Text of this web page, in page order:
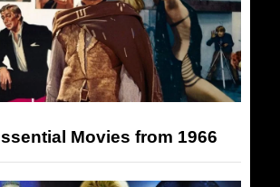
Movies from 1966